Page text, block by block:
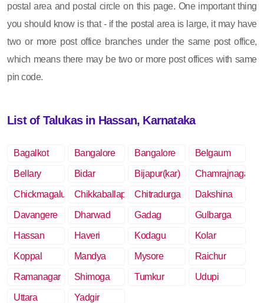
postal area and postal circle on this page. One important thing
you should know is that - if the postal area is large, it may have
two or more post office branches under the same post office,
which means there may be two or more post offices with same
pin code.
List of Talukas in Hassan, Karnataka
Bagalkot Bangalore
Bangalore
Belgaum
Bellary Bidar Bijapur(kar) Chamrajnagar
Chickmagalur Chikkaballapur Chitradurga
Dakshina
Davangere Dharwad Gadag Gulbarga
Hassan Haveri Kodagu Kolar
Koppal Mandya Mysore Raichur
Ramanagar Shimoga Tumkur Udupi
Uttara
Yadgir